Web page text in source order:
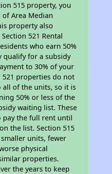
515 property, you
of Area Median
property also
521 Rental
who earn 50%
qualify for a subsidy
to 30% of your
521 properties do not
of the units, so it is
50% or less of the
waiting list. These
pay the full rent until
the list. Section 515
units, fewer
physical
properties.
the years to keep